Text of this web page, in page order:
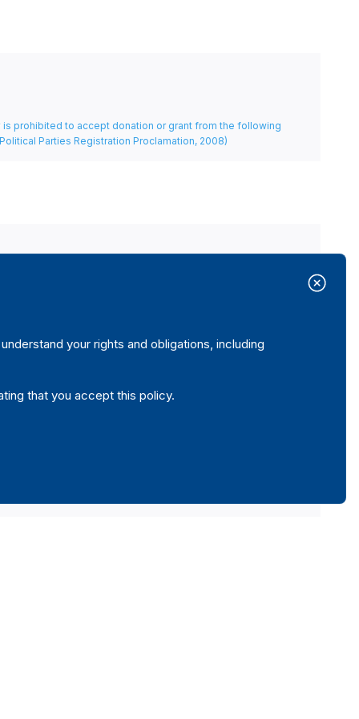
is prohibited to accept donation or grant from the following
Parties Registration Proclamation, 2008)
your rights and obligations, including
that you accept this policy.